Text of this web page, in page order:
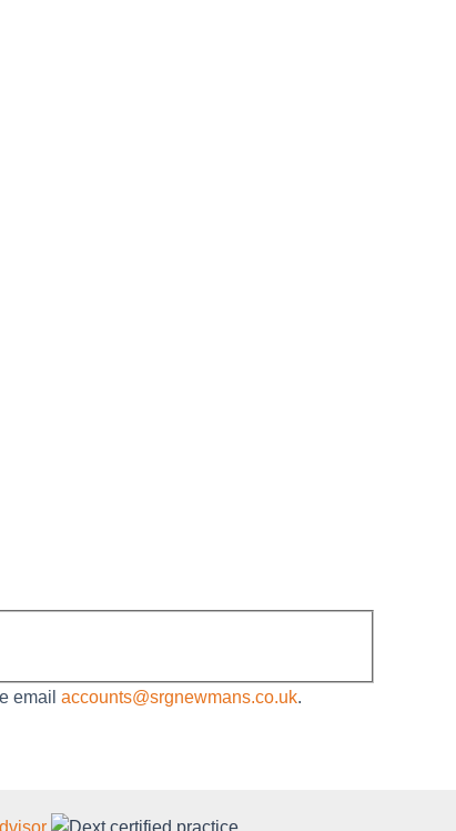
email accounts@srgnewmans.co.uk.